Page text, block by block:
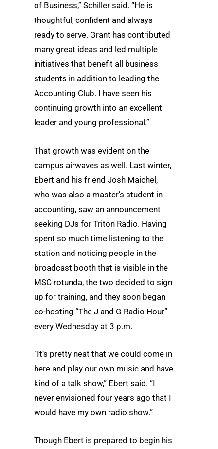
of Business,” Schiller said. “He is
thoughtful, confident and always
ready to serve. Grant has contributed
many great ideas and led multiple
initiatives that benefit all business
students in addition to leading the
Accounting Club. I have seen his
continuing growth into an excellent
leader and young professional.”
That growth was evident on the
campus airwaves as well. Last winter,
Ebert and his friend Josh Maichel,
who was also a master’s student in
accounting, saw an announcement
seeking DJs for Triton Radio. Having
spent so much time listening to the
station and noticing people in the
broadcast booth that is visible in the
MSC rotunda, the two decided to sign
up for training, and they soon began
co-hosting “The J and G Radio Hour”
every Wednesday at 3 p.m.
“It’s pretty neat that we could come in
here and play our own music and have
kind of a talk show,” Ebert said. “I
never envisioned four years ago that I
would have my own radio show.”
Though Ebert is prepared to begin his